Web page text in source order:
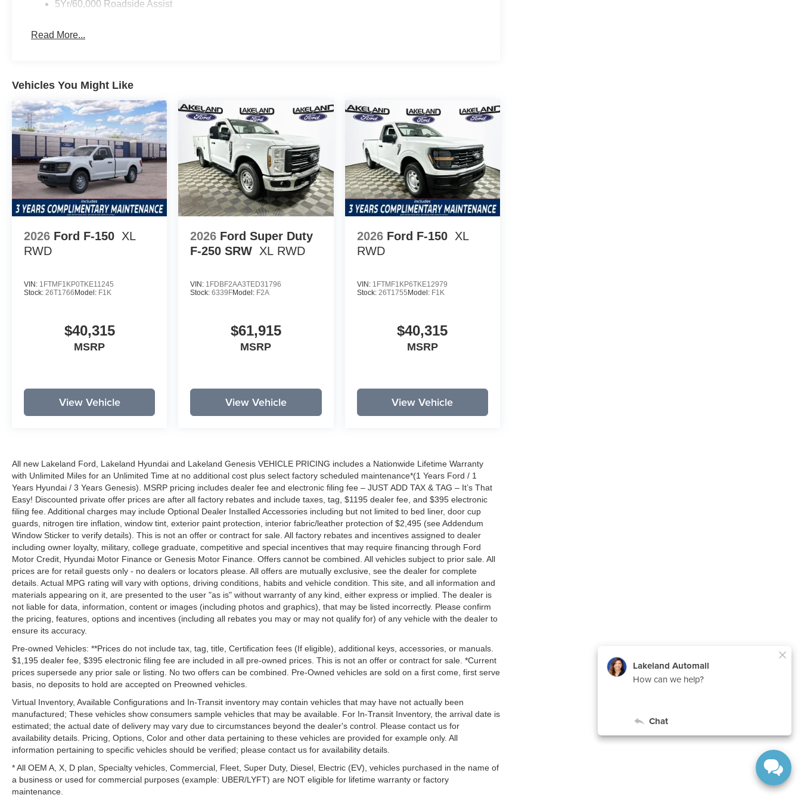
readily available service parts and transferable corrosion protection gives this truck an edge in minimizing
What warranty coverage did this truck originally include? The F-250SD XL came with a 5-year/60,000-mile
powertrain warranty, 5-year/unlimited-mile corrosion coverage, and 5-year/60,000-mile roadside
assistance, all transferable to future owners. Is the F-250SD XL considered reliable for business or fleet
use? Its straightforward mechanical layout and durable features are built to withstand rigorous work
conditions. What options support commercial needs? Factory upfitter switches, dual alternators, and easy-
to-clean interior materials are included for professional-level adaptability.
Lakeland Automall invites you to see the 2026 Ford F-250SD XL in person at 1430 W Memorial Blvd,
Lakeland, FL 33815. Call (863) 577-5030 today to learn how this truck’s ownership economics and robust
equipment can support your business or personal projects for years to come. Price includes: $1000 - SSE
5Yr/60,000 Roadside Assist
Read More...
Vehicles You Might Like
2026 Ford F-150 XL
RWD
VIN: 1FTMF1KP0TKE11245
Stock: 26T1766 Model: F1K
$40,315
MSRP
View Vehicle
2026 Ford Super Duty
F-250 SRW XL RWD
VIN: 1FDBF2AA3TED31796
Stock:6339FModel: F2A
$61,915
MSRP
View Vehicle
2026 Ford F-150
XL
RWD
VIN: 1FTMF1KP6TKE12979
Stock: 26T1755 Model: F1K
$40,315
MSRP
View Vehicle
All new Lakeland Ford, Lakeland Hyundai and Lakeland Genesis VEHICLE PRICING includes a Nationwide Lifetime Warranty
with Unlimited Miles for an Unlimited Time at no additional cost plus select factory scheduled maintenance*(1 Years Ford / 1
Years Hyundai / 3 Years Genesis). MSRP pricing includes dealer fee and electronic filing fee – JUST ADD TAX & TAG – It’s That
Easy! Discounted private offer prices are after all factory rebates and include taxes, tag, $1195 dealer fee, and $395 electronic
filing fee. Additional charges may include Optional Dealer Installed Accessories including but not limited to bed liner, door cup
guards, nitrogen tire inflation, window tint, exterior paint protection, interior fabric/leather protection of $2,495 (see Addendum
Window Sticker to verify details). This is not an offer or contract for sale. All factory rebates and incentives assigned to dealer
including owner loyalty, military, college graduate, competitive and special incentives that may require financing through Ford
Motor Credit, Hyundai Motor Finance or Genesis Motor Finance. Offers cannot be combined. All vehicles subject to prior sale. All
prices are for retail guests only - no dealers or locators please. All offers are mutually exclusive, see the dealer for complete
details. Actual MPG rating will vary with options, driving conditions, habits and vehicle condition. This site, and all information and
materials appearing on it, are presented to the user "as is" without warranty of any kind, either express or implied. The dealer is
not liable for data, information, content or images (including photos and graphics), that may be listed incorrectly. Please confirm
the pricing, features, options and incentives (including all rebates you may or may not qualify for) of any vehicle with the dealer to
ensure its accuracy.
Pre-owned Vehicles: **Prices do not include tax, tag, title, Certification fees (If eligible), additional keys, accessories, or manuals.
$1,195 dealer fee, $395 electronic filing fee are included in all pre-owned prices. This is not an offer or contract for sale. *Current
prices supersede any prior sale or listing. No two offers can be combined. Pre-Owned vehicles are sold on a first come, first serve
basis, no deposits to hold are accepted on Preowned vehicles.
Virtual Inventory, Available Configurations and In-Transit inventory may contain vehicles that may have not actually been
manufactured; These vehicles show consumers sample vehicles that may be available. For In-Transit Inventory, the arrival date is
estimated; the actual date of delivery may vary due to circumstances beyond the dealer's control. Please contact us for
availability details. Pricing, Options, Color and other data pertaining to these vehicles are provided for example only. All
information pertaining to specific vehicles should be verified; please contact us for availability details.
* All OEM A, X, D plan, Specialty vehicles, Commercial, Fleet, Super Duty, Diesel, Electric (EV), vehicles purchased in the name of
a business or used for commercial purposes (example: UBER/LYFT) are NOT eligible for lifetime warranty or factory
maintenance.